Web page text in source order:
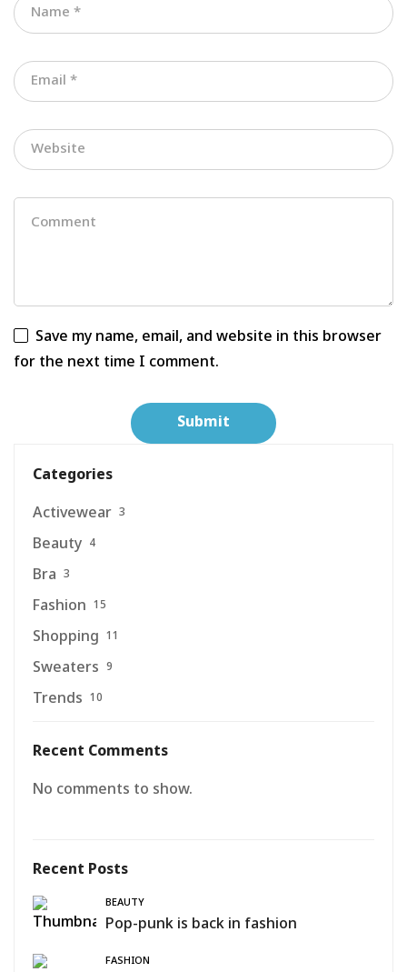
Save my name, email, and website in this browser
for the next time I comment.
Categories
Activewear 3
Beauty 4
Bra 3
Fashion 15
Shopping 11
Sweaters 9
Trends 10
Recent Comments
No comments to show.
Recent Posts
BEAUTY
Pop-punk is back in fashion
FASHION